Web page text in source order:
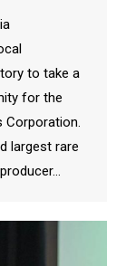
to take a
for the
Corporation.
largest rare